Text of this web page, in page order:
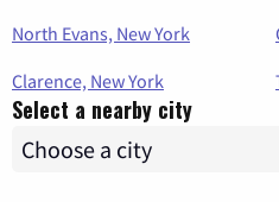
North Evans, New York
Clarence, New York
Select a nearby city